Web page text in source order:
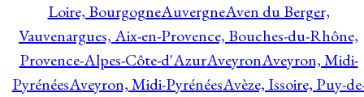
Loire, BourgogneAuvergneAven du Berger,
Vauvenargues, Aix-en-Provence, Bouches-du-Rhône,
Provence-Alpes-Côte-d'AzurAveyronAveyron, Midi-
PyrénéesAveyron, Midi-PyrénéesAvèze, Issoire, Puy-